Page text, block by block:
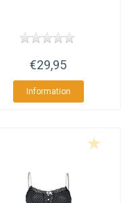
€29,95
Information